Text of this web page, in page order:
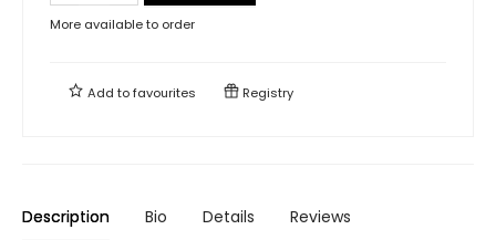
More available to order
Add tofavourites Registry
Description Bio Details Reviews